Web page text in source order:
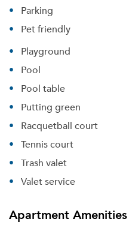
Parking
Pet friendly
Playground
Pool
Pool table
Putting green
Racquetball court
Tennis court
Trash valet
Valet service
Apartment Amenities